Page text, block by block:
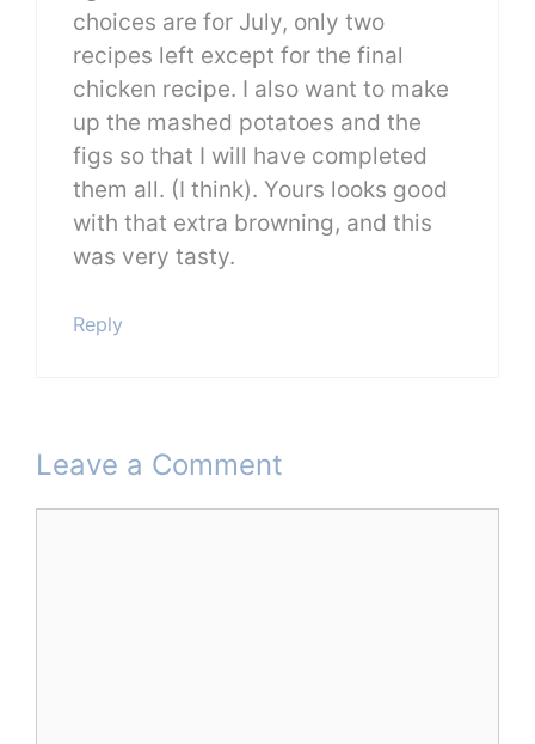
choices are for July, only two
recipes left except for the final
chicken recipe. I also want to make
up the mashed potatoes and the
figs so that I will have completed
them all. (I think). Yours looks good
with that extra browning, and this
was very tasty.
Reply
Leave a Comment